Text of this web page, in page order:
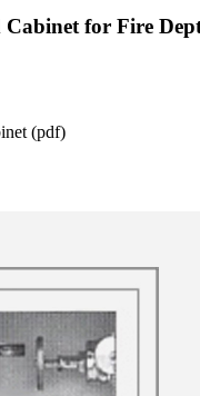
for Fire
(pdf)